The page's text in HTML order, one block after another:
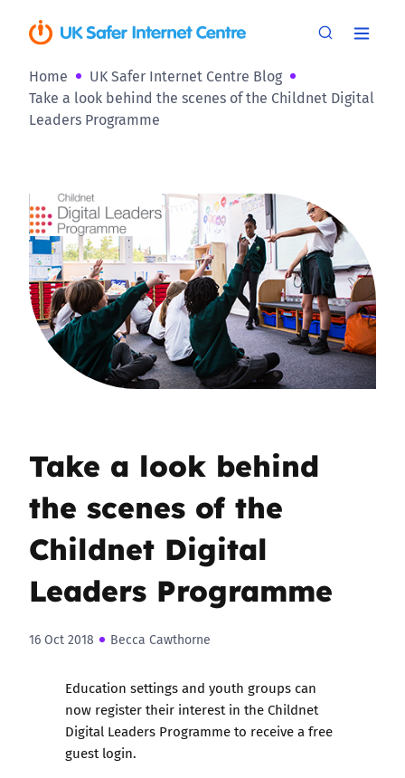
Home
UK Safer Internet Centre Blog
Take a look behind the scenes of the Childnet Digital
Leaders Programme
Take a look behind
the scenes of the
Childnet Digital
Leaders Programme
16 Oct 2018 Becca Cawthorne
Education settings and youth groups can
now register their interest in the Childnet
Digital Leaders Programme to receive a free
guest login.